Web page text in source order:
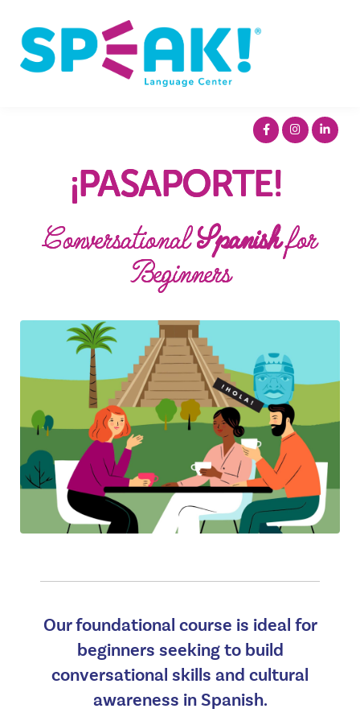
About
Login
¡PASAPORTE!
ConversationalSpanishfor
Beginners
Our foundational course is ideal for
beginners seeking to build
conversational skills and cultural
awareness in Spanish.